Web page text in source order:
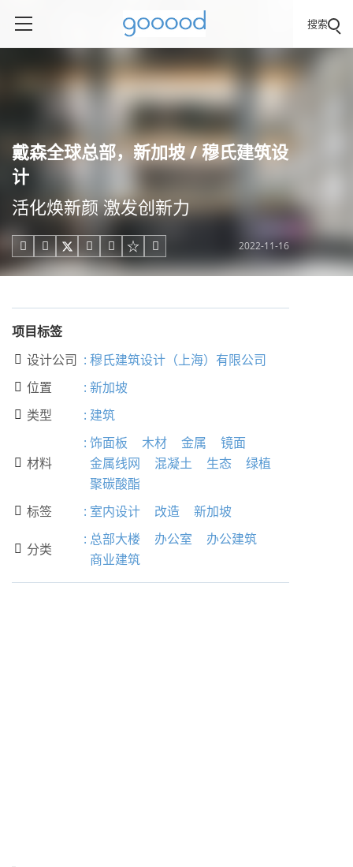
搜索
戴森全球总部，新加坡 / 穆氏建筑设
计
活化焕新颜 激发创新力
     2022-11-16
项目标签
 设计公司 : 穆氏建筑设计（上海）有限公司
 位置 : 新加坡
 类型 : 建筑
 材料
: 饰面板 木材 金属
镜面
金属线网
混凝土 生态
绿植
聚碳酸酯
 标签 : 室内设计 改造 新加坡
 分类
: 总部大楼 办公室
办公建筑
商业建筑